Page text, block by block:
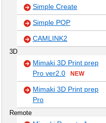
Simple Create
Simple POP
CAMLINK2
3D
Mimaki 3D Print prep
Pro ver2.0
NEW
Mimaki 3D Print prep
Pro
Remote